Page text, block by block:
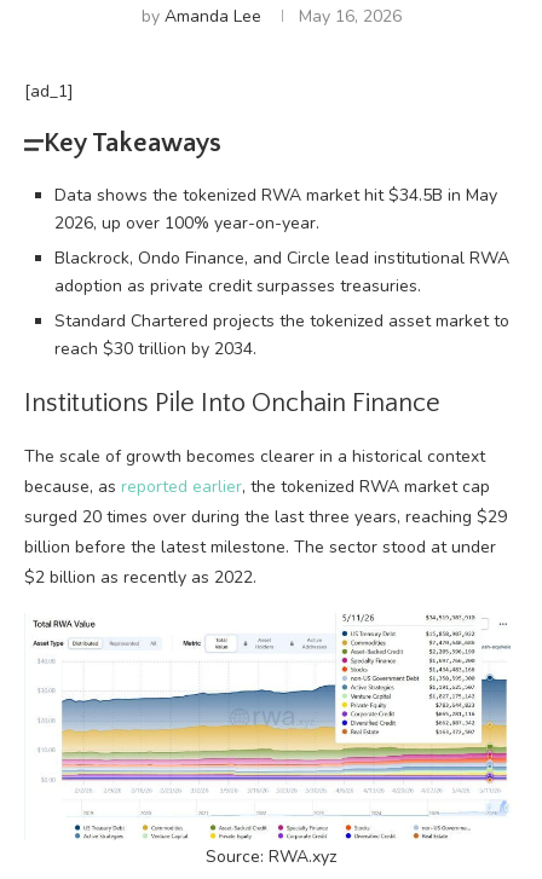
by Amanda Lee May 16, 2026
[ad_1]
Key Takeaways
Data shows the tokenized RWA market hit $34.5B in May
2026, up over 100% year-on-year.
Blackrock, Ondo Finance, and Circle lead institutional RWA
adoption as private credit surpasses treasuries.
Standard Chartered projects the tokenized asset market to
reach $30 trillion by 2034.
Institutions Pile Into Onchain Finance
The scale of growth becomes clearer in a historical context
because, as reported earlier, the tokenized RWA market cap
surged 20 times over during the last three years, reaching $29
billion before the latest milestone. The sector stood at under
$2 billion as recently as 2022.
Source: RWA.xyz